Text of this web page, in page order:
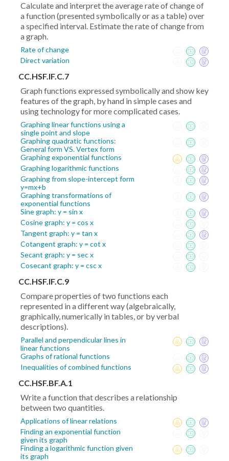
Calculate and interpret the average rate of change of
a function (presented symbolically or as a table) over
a specified interval. Estimate the rate of change from
a graph.
Rate of change
Direct variation
CC.HSF.IF.C.7
Graph functions expressed symbolically and show key
features of the graph, by hand in simple cases and
using technology for more complicated cases.
Graphing linear functions using a
single point and slope
Graphing quadratic functions:
General form VS. Vertex form
Graphing exponential functions
Graphing logarithmic functions
Graphing from slope-intercept form
y=mx+b
Graphing transformations of
exponential functions
Sine graph: y = sin x
Cosine graph: y = cos x
Tangent graph: y = tan x
Cotangent graph: y = cot x
Secant graph: y = sec x
Cosecant graph: y = csc x
CC.HSF.IF.C.9
Compare properties of two functions each
represented in a different way (algebraically,
graphically, numerically in tables, or by verbal
descriptions).
Parallel and perpendicular lines in
linear functions
Graphs of rational functions
Inequalities of combined functions
CC.HSF.BF.A.1
Write a function that describes a relationship
between two quantities.
Applications of linear relations
Finding an exponential function
given its graph
Finding a logarithmic function given
its graph